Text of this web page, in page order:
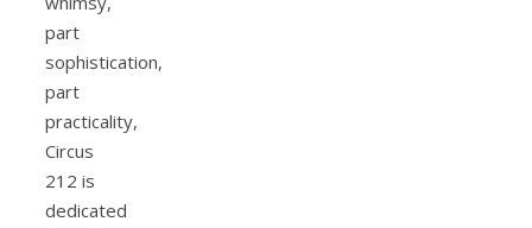
part
sophistication,
part
practicality,
Circus
212 is
dedicated